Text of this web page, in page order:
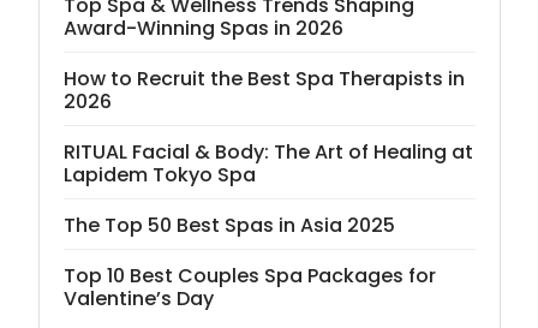
Award-Winning Spas in 2026
How to Recruit the Best Spa Therapists in
2026
RITUAL Facial & Body: The Art of Healing at
Lapidem Tokyo Spa
The Top 50 Best Spas in Asia 2025
Top 10 Best Couples Spa Packages for
Valentine’s Day